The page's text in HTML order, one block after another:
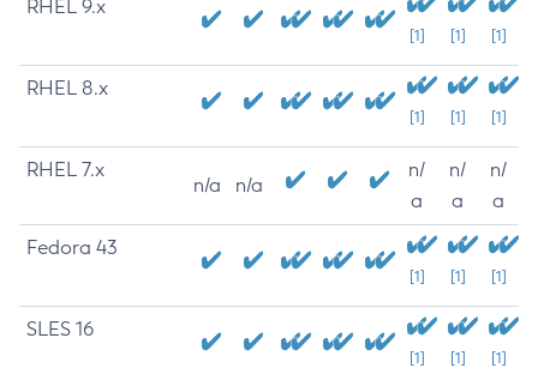
RHEL 9.x
[1] [1] [1]
RHEL 8.x
[1] [1] [1]
RHEL 7.x
n/a n/a
n/
a
n/
a
n/
a
Fedora 43
[1] [1] [1]
SLES 16
[1] [1] [1]